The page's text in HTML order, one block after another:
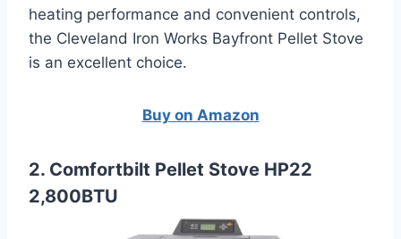
heating performance and convenient controls,
the Cleveland Iron Works Bayfront Pellet Stove
is an excellent choice.
Buy on Amazon
2. Comfortbilt Pellet Stove HP22
2,800BTU